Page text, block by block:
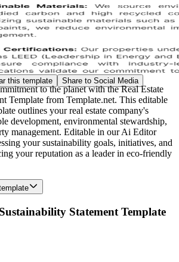
this template Share to Social Media
to the planet with the Real Estate
Template from Template.net. This editable
outlines your real estate company's
development, environmental stewardship,
management. Editable in our Ai Editor
your sustainability goals, initiatives, and
your reputation as a leader in eco-friendly
Statement Template